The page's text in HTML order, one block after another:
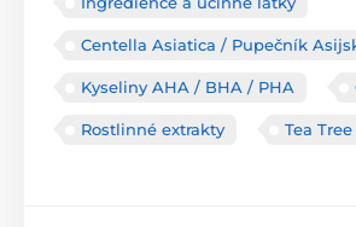
Centella Asiatica / Pupečník
Kyseliny AHA / BHA / PHA
Rostlinné extrakty Tea Tree